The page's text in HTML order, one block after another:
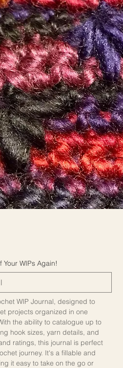
Your WIPs Again!
WIP Journal, designed to
projects organized in one
the ability to catalogue up to
hook sizes, yarn details, and
ratings, this journal is perfect
journey. It's a fillable and
it easy to take on the go or